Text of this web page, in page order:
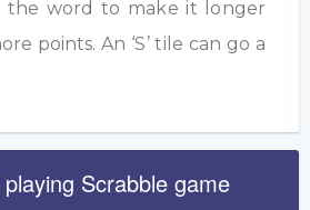
the word to make it longer
points. An ‘S’ tile can go a
Scrabble game